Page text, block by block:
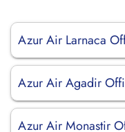
Azur Air Larnaca
Azur Air Agadir
Azur Air Monastir